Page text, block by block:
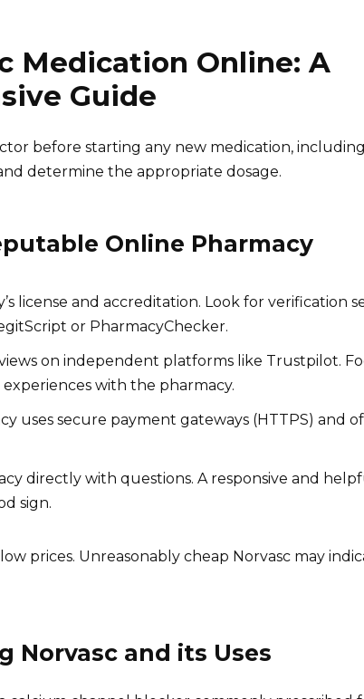
Medication Online: A
Guide
before starting any new medication,
determine the appropriate dosage.
Online Pharmacy
license and accreditation. Look for verification
or PharmacyChecker.
on independent platforms like Trustpilot.
with the pharmacy.
uses secure payment gateways (HTTPS) and
directly with questions. A responsive and
sign.
prices. Unreasonably cheap Norvasc may
Norvasc and its Uses